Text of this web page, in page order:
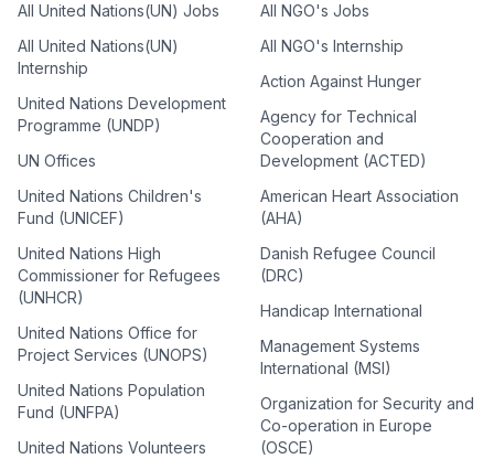
All United Nations(UN) Jobs
All United Nations(UN)
Internship
United Nations Development
Programme (UNDP)
UN Offices
United Nations Children's
Fund (UNICEF)
United Nations High
Commissioner for Refugees
(UNHCR)
United Nations Office for
Project Services (UNOPS)
United Nations Population
Fund (UNFPA)
United Nations Volunteers
All NGO's Jobs
All NGO's Internship
Action Against Hunger
Agency for Technical
Cooperation and
Development (ACTED)
American Heart Association
(AHA)
Danish Refugee Council
(DRC)
Handicap International
Management Systems
International (MSI)
Organization for Security and
Co-operation in Europe
(OSCE)